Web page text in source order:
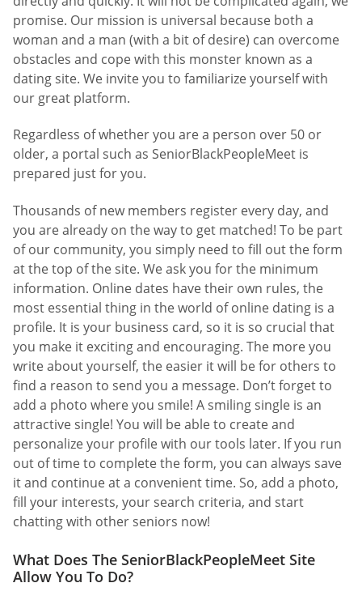
promise. Our mission is universal because both a
woman and a man (with a bit of desire) can overcome
obstacles and cope with this monster known as a
dating site. We invite you to familiarize yourself with
our great platform.
Regardless of whether you are a person over 50 or
older, a portal such as SeniorBlackPeopleMeet is
prepared just for you.
Thousands of new members register every day, and
you are already on the way to get matched! To be part
of our community, you simply need to fill out the form
at the top of the site. We ask you for the minimum
information. Online dates have their own rules, the
most essential thing in the world of online dating is a
profile. It is your business card, so it is so crucial that
you make it exciting and encouraging. The more you
write about yourself, the easier it will be for others to
find a reason to send you a message. Don’t forget to
add a photo where you smile! A smiling single is an
attractive single! You will be able to create and
personalize your profile with our tools later. If you run
out of time to complete the form, you can always save
it and continue at a convenient time. So, add a photo,
fill your interests, your search criteria, and start
chatting with other seniors now!
What Does The SeniorBlackPeopleMeet Site
Allow You To Do?